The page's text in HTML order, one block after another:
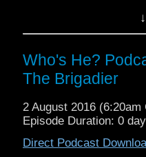
those tiny cows out of
stay on after series
and Peter Davison
Who's He?
The Brigadier
2 August 2016 (6:20am
Episode Duration: 0
Direct Podcast